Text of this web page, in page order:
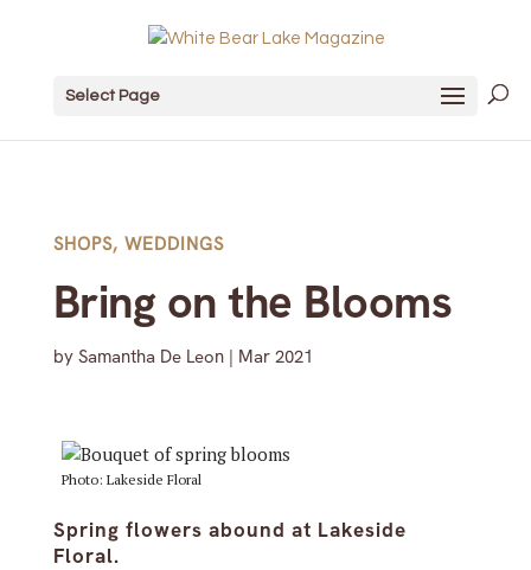
Select Page
SHOPS, WEDDINGS
Bring on the Blooms
by Samantha De Leon| Mar 2021
Photo: Lakeside Floral
Spring flowers abound at Lakeside
Floral.